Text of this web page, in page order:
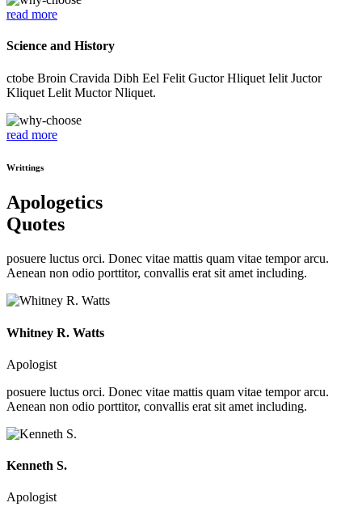
read more
Science and History
ctobe Broin Cravida Dibh Eel Felit Guctor Hliquet Ielit Juctor
Kliquet Lelit Muctor Nliquet.
read more
Writtings
Apologetics
Quotes
posuere luctus orci. Donec vitae mattis quam vitae tempor arcu.
Aenean non odio porttitor, convallis erat sit amet including.
Whitney R. Watts
Apologist
posuere luctus orci. Donec vitae mattis quam vitae tempor arcu.
Aenean non odio porttitor, convallis erat sit amet including.
Kenneth S.
Apologist